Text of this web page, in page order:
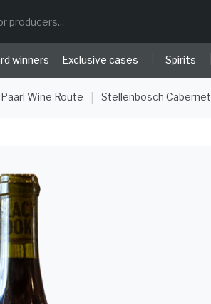
winners Exclusive cases Spirits
Paarl Wine Route Stellenbosch Cabernet